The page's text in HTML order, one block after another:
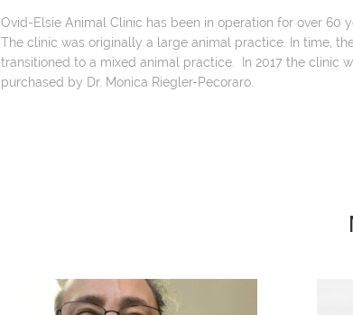
Ovid-Elsie Animal Clinic has been in operation for over 60
The clinic was originally a large animal practice. In time,
transitioned to a mixed animal practice. In 2017 the clinic
purchased by Dr. Monica Riegler-Pecoraro.